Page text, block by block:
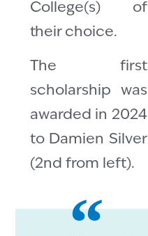
College(s) of
their choice.
The first
scholarship was
awarded in 2024
to Damien Silver
(2nd from left).